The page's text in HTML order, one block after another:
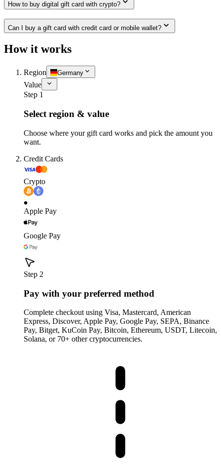
How to buy digital gift card with crypto?
Can I buy a gift card with credit card or mobile wallet?
How it works
Region Germany
Value
Step 1
Select region & value
Choose where your gift card works and pick the amount you
want.
Credit Cards
Crypto
Apple Pay
Google Pay
Step 2
Pay with your preferred method
Complete checkout using Visa, Mastercard, American
Express, Discover, Apple Pay, Google Pay, SEPA, Binance
Pay, Bitget, KuCoin Pay, Bitcoin, Ethereum, USDT, Litecoin,
Solana, or 70+ other cryptocurrencies.